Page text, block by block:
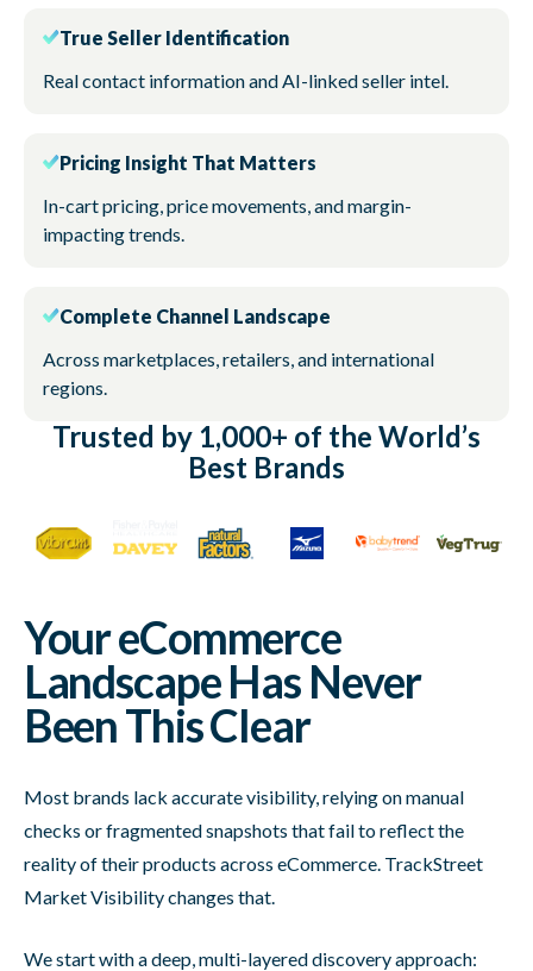
True Seller Identification
Real contact information and AI-linked seller intel.
Pricing Insight That Matters
In-cart pricing, price movements, and margin-
impacting trends.
Complete Channel Landscape
Across marketplaces, retailers, and international
regions.
Trusted by 1,000+ of the World’s
Best Brands
Your eCommerce
Landscape Has Never
Been This Clear
Most brands lack accurate visibility, relying on manual
checks or fragmented snapshots that fail to reflect the
reality of their products across eCommerce. TrackStreet
Market Visibility changes that.
We start with a deep, multi-layered discovery approach: